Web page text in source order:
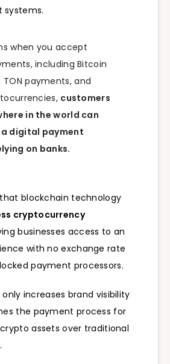
systems.
when you accept
including Bitcoin
payments, and
customers
in the world can
digital payment
on banks.
blockchain technology
cryptocurrency
businesses access to an
with no exchange rate
payment processors.
increases brand visibility
the payment process for
assets over traditional